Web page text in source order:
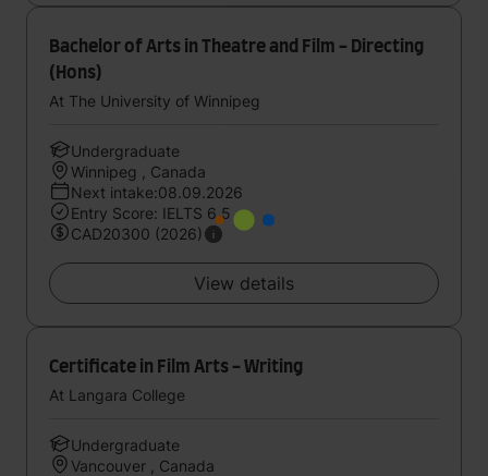
Bachelor of Arts in Theatre and Film - Directing
(Hons)
At The University of Winnipeg
Undergraduate
Winnipeg , Canada
Next intake:08.09.2026
Entry Score: IELTS 6.5
CAD20300 (2026)
View details
Certificate in Film Arts - Writing
At Langara College
Undergraduate
Vancouver , Canada